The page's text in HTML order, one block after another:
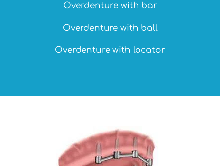
Overdenture with bar
Overdenture with ball
Overdenture with locator